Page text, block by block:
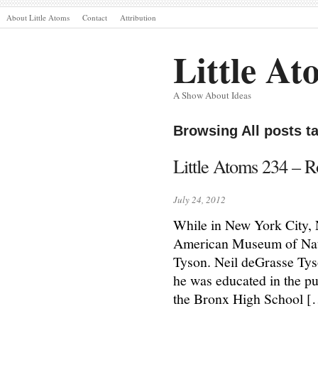
About Little Atoms Contact Attribution
Little
A Show About Ideas
Browsing All posts
Little Atoms 234 –
July 24, 2012
While in New York City,
American Museum of
Tyson. Neil deGrasse
he was educated in the
the Bronx High School